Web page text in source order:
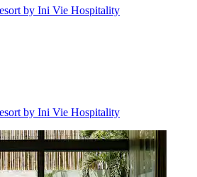
by Ini Vie Hospitality
by Ini Vie Hospitality